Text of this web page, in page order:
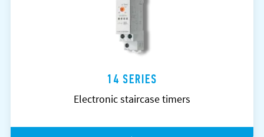
14 SERIES
Electronic staircase timers